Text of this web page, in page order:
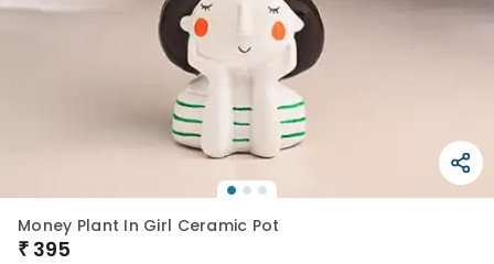
Money Plant In Girl Ceramic Pot
₹ 395